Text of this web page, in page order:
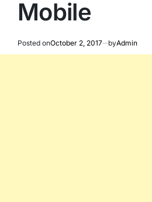
Mobile
Posted onOctober 2, 2017 byAdmin